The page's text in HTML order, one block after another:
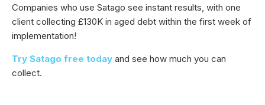
Companies who use Satago see instant results, with one
client collecting £130K in aged debt within the first week of
implementation!
Try Satago free today and see how much you can
collect.